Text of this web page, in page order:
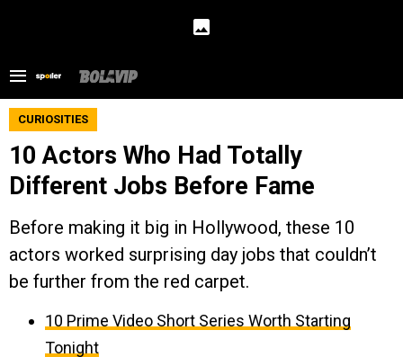
CURIOSITIES
10 Actors Who Had Totally
Different Jobs Before Fame
Before making it big in Hollywood, these 10
actors worked surprising day jobs that couldn’t
be further from the red carpet.
10 Prime Video Short Series Worth Starting
Tonight